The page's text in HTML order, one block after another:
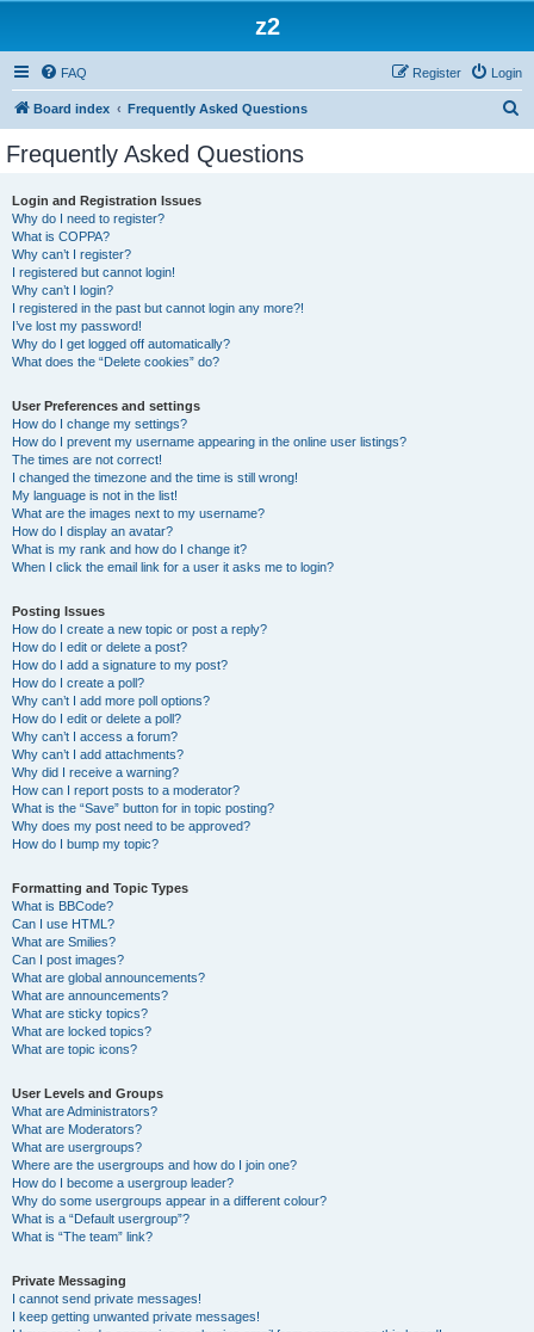
z2
FAQ Login
Register
Board index Frequently Asked Questions
Frequently Asked Questions
Login and Registration Issues
Why do I need to register?
What is COPPA?
Why can’t I register?
I registered but cannot login!
Why can’t I login?
I registered in the past but cannot login any more?!
I’ve lost my password!
Why do I get logged off automatically?
What does the “Delete cookies” do?
User Preferences and settings
How do I change my settings?
How do I prevent my username appearing in the online user listings?
The times are not correct!
I changed the timezone and the time is still wrong!
My language is not in the list!
What are the images next to my username?
How do I display an avatar?
What is my rank and how do I change it?
When I click the email link for a user it asks me to login?
Posting Issues
How do I create a new topic or post a reply?
How do I edit or delete a post?
How do I add a signature to my post?
How do I create a poll?
Why can’t I add more poll options?
How do I edit or delete a poll?
Why can’t I access a forum?
Why can’t I add attachments?
Why did I receive a warning?
How can I report posts to a moderator?
What is the “Save” button for in topic posting?
Why does my post need to be approved?
How do I bump my topic?
Formatting and Topic Types
What is BBCode?
Can I use HTML?
What are Smilies?
Can I post images?
What are global announcements?
What are announcements?
What are sticky topics?
What are locked topics?
What are topic icons?
User Levels and Groups
What are Administrators?
What are Moderators?
What are usergroups?
Where are the usergroups and how do I join one?
How do I become a usergroup leader?
Why do some usergroups appear in a different colour?
What is a “Default usergroup”?
What is “The team” link?
Private Messaging
I cannot send private messages!
I keep getting unwanted private messages!